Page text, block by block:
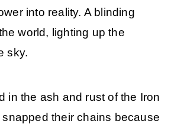
into reality. A blinding
world, lighting up the
sky.
in the ash and rust of the Iron
their chains because